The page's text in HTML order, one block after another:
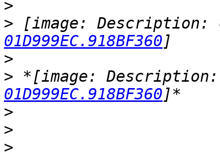
>
> [image: Description:
01D999EC.918BF360
>
> *[image:
01D999EC.918BF360
>
>
>